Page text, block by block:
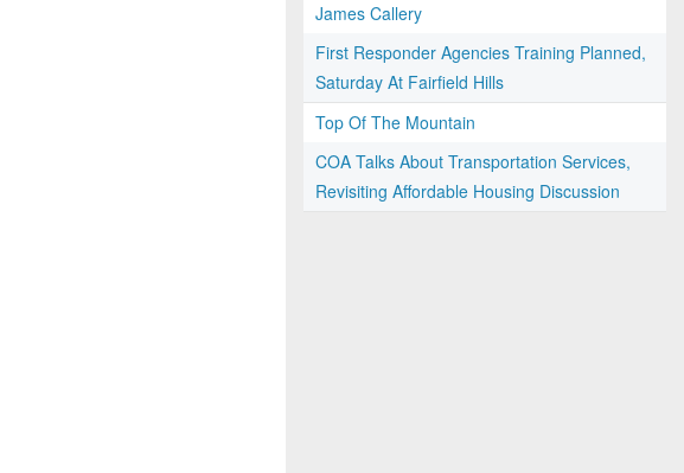
James Callery
First Responder Agencies Training Planned,
Saturday At Fairfield Hills
Top Of The Mountain
COA Talks About Transportation Services,
Revisiting Affordable Housing Discussion